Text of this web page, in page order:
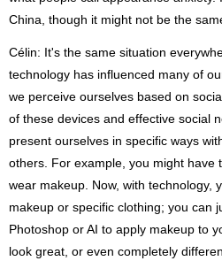
China, though it might not be the
Célin: It's the same situation
technology has influenced many of
we perceive ourselves based on
of these devices and effective social
present ourselves in specific ways
others. For example, you might have
wear makeup. Now, with technology,
makeup or specific clothing; you can
Photoshop or AI to apply makeup to
look great, or even completely